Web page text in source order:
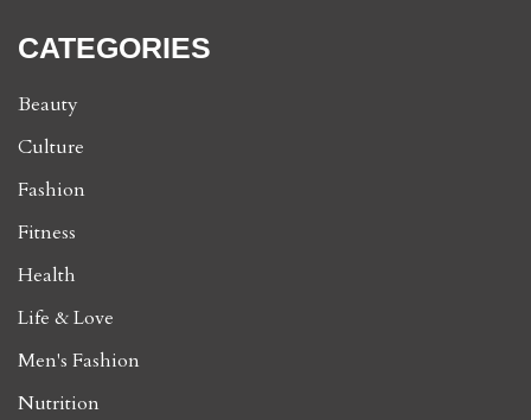
CATEGORIES
Beauty
Culture
Fashion
Fitness
Health
Life & Love
Men's Fashion
Nutrition